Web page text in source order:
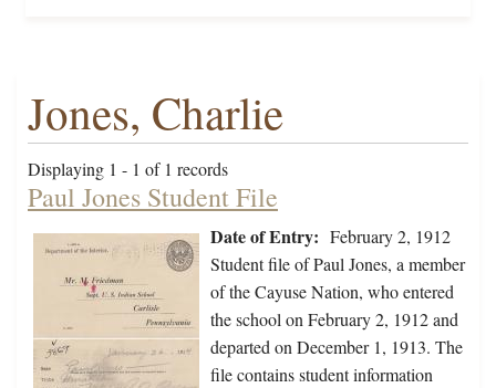
Jones, Charlie
Displaying 1 - 1 of 1 records
Paul Jones Student File
Date of Entry: February 2, 1912
Student file of Paul Jones, a member
of the Cayuse Nation, who entered
the school on February 2, 1912 and
departed on December 1, 1913. The
file contains student information